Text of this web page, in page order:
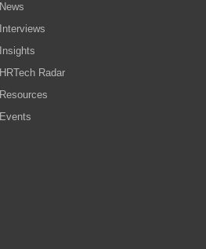
News
Interviews
Insights
HRTech Radar
Resources
Events